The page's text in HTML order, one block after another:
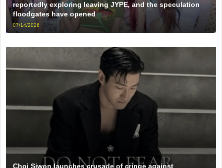
reportedly exploring leaving JYPE, and the speculation
floodgates have opened
07/14/2026
Choi Siwon launches crusade of cringe against